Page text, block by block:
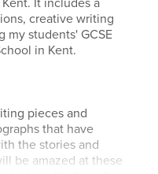
creative writing
my students' GCSE
in Kent.
pieces and
that have
the stories and
be amazed at these